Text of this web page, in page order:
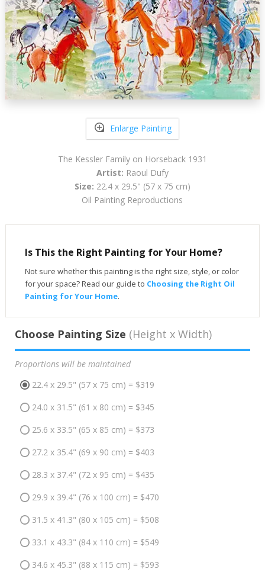
Enlarge Painting
The Kessler Family on Horseback 1931
Artist: Raoul Dufy
Size: 22.4 x 29.5" (57 x 75 cm)
Oil Painting Reproductions
Is This the Right Painting for Your Home?
Not sure whether this painting is the right size, style, or color
for your space? Read our guide to Choosing the Right Oil
Painting for Your Home.
Choose Painting Size (Height x Width)
Proportions will be maintained
22.4 x 29.5" (57 x 75 cm) = $319
24.0 x 31.5" (61 x 80 cm) = $345
25.6 x 33.5" (65 x 85 cm) = $373
27.2 x 35.4" (69 x 90 cm) = $403
28.3 x 37.4" (72 x 95 cm) = $435
29.9 x 39.4" (76 x 100 cm) = $470
31.5 x 41.3" (80 x 105 cm) = $508
33.1 x 43.3" (84 x 110 cm) = $549
34.6 x 45.3" (88 x 115 cm) = $593